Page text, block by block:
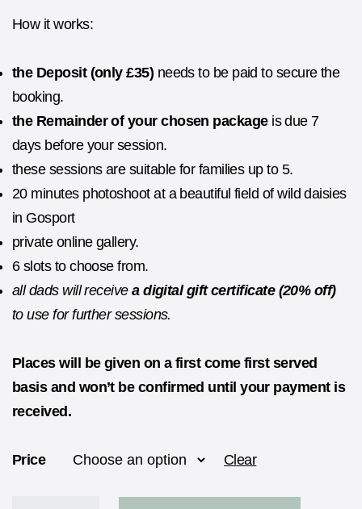
How it works:
the Deposit (only £35) needs to be paid to secure the
booking.
the Remainder of your chosen packageis due 7
days before your session.
these sessions are suitable for families up to 5.
20 minutes photoshoot at a beautiful field of wild daisies
in Gosport
private online gallery.
6 slots to choose from.
all dads will receivea digital gift certificate (20% off)
to use for further sessions.
Places will be given on a first come first served
basis and won’t be confirmed until your payment is
received.
Price Clear